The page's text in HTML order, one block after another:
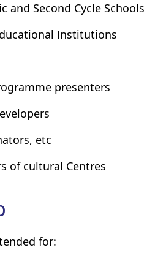
and Second Cycle Schools
Institutions
presenters
etc
of cultural Centres
for: